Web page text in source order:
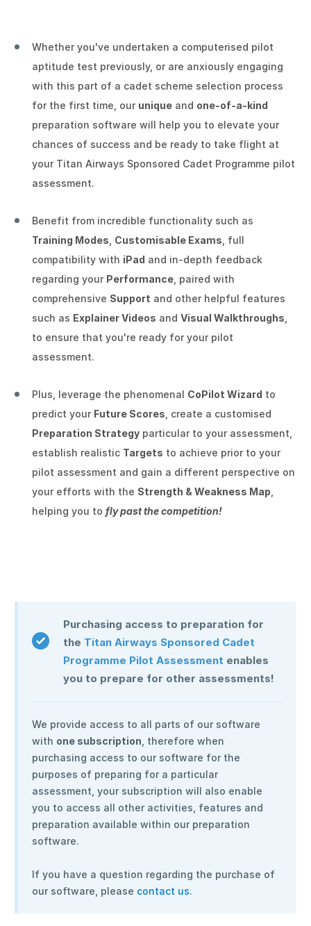
Whether you've undertaken a computerised pilot
aptitude test previously, or are anxiously engaging
with this part of a cadet scheme selection process
for the first time, our unique and one-of-a-kind
preparation software will help you to elevate your
chances of success and be ready to take flight at
your Titan Airways Sponsored Cadet Programme pilot
assessment.
Benefit from incredible functionality such as
Training Modes Customisable Exams , full
compatibility with iPad and in-depth feedback
regarding your Performance , paired with
comprehensive Support and other helpful features
such as Explainer Videos andVisual Walkthroughs
to ensure that you're ready for your pilot
assessment.
Plus, leverage the phenomenal CoPilot Wizard to
predict your Future Scores , create a customised
Preparation Strategy particular to your assessment,
establish realistic Targets to achieve prior to your
pilot assessment and gain a different perspective on
your efforts with the Strength & Weakness Map
helping you tofly past the competition!
Purchasing access to preparation for
the Titan Airways Sponsored Cadet
Programme Pilot Assessment enables
you to prepare for other assessments!
We provide access to all parts of our software
with one subscription , therefore when
purchasing access to our software for the
purposes of preparing for a particular
assessment, your subscription will also enable
you to access all other activities, features and
preparation available within our preparation
software.
If you have a question regarding the purchase of
our software, please contact us.